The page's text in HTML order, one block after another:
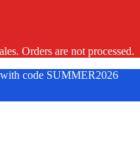
Orders are not processed.
code SUMMER2026